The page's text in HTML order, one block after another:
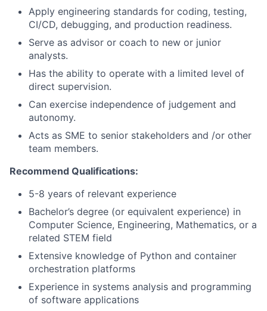
Apply engineering standards for coding, testing,
CI/CD, debugging, and production readiness.
Serve as advisor or coach to new or junior
analysts.
Has the ability to operate with a limited level of
direct supervision.
Can exercise independence of judgement and
autonomy.
Acts as SME to senior stakeholders and /or other
team members.
Recommend Qualifications:
5-8 years of relevant experience
Bachelor’s degree (or equivalent experience) in
Computer Science, Engineering, Mathematics, or a
related STEM field
Extensive knowledge of Python and container
orchestration platforms
Experience in systems analysis and programming
of software applications